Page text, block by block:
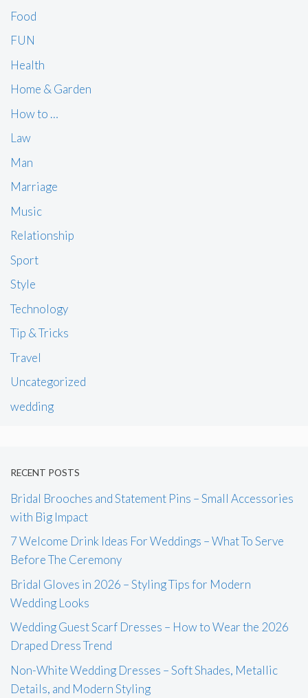
Food
FUN
Health
Home & Garden
How to …
Law
Man
Marriage
Music
Relationship
Sport
Style
Technology
Tip & Tricks
Travel
Uncategorized
wedding
RECENT POSTS
Bridal Brooches and Statement Pins – Small Accessories
with Big Impact
7 Welcome Drink Ideas For Weddings – What To Serve
Before The Ceremony
Bridal Gloves in 2026 – Styling Tips for Modern
Wedding Looks
Wedding Guest Scarf Dresses – How to Wear the 2026
Draped Dress Trend
Non-White Wedding Dresses – Soft Shades, Metallic
Details, and Modern Styling